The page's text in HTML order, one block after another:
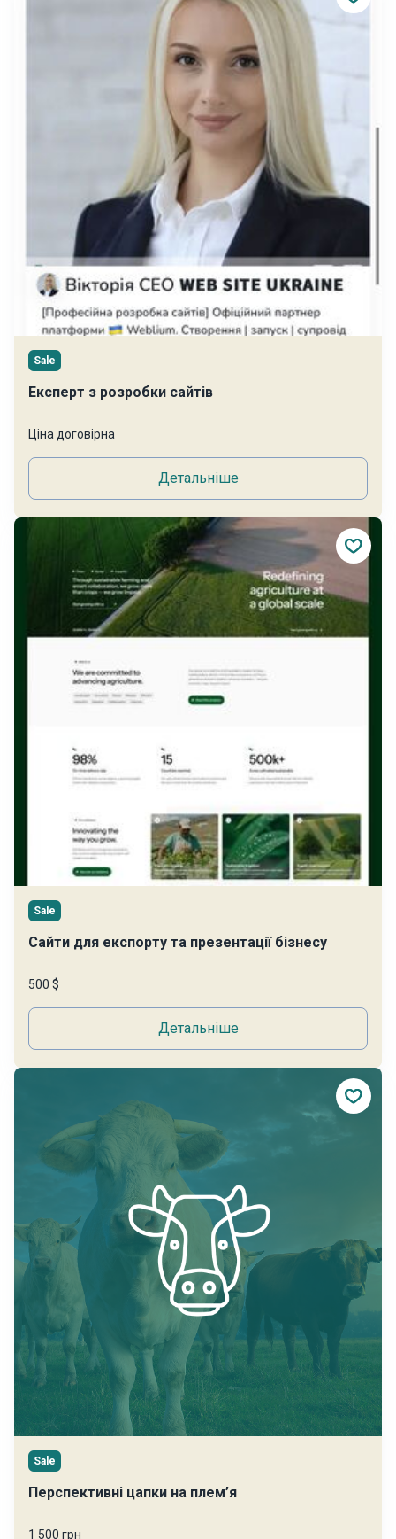
Sale
Експерт з розробки сайтів
Ціна договірна
Детальніше
Sale
Сайти для експорту та презентації бізнесу
500 $
Детальніше
Sale
Перспективні цапки на плем’я
1 500 грн